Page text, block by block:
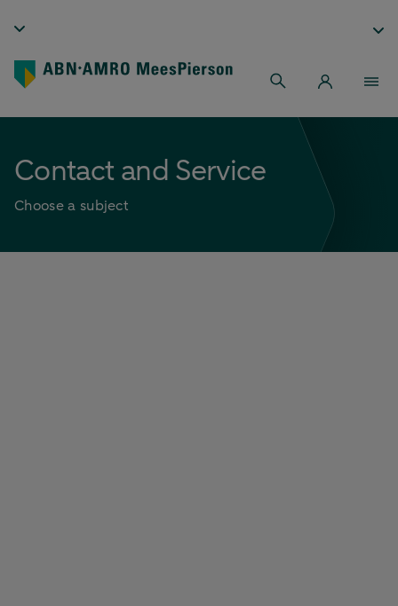
Contact and Service
Choose a subject